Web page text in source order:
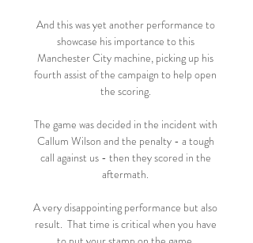
And this was yet another performance to
showcase his importance to this
Manchester City machine, picking up his
fourth assist of the campaign to help open
the scoring.
The game was decided in the incident with
Callum Wilson and the penalty - a tough
call against us - then they scored in the
aftermath.
A very disappointing performance but also
result.  That time is critical when you have